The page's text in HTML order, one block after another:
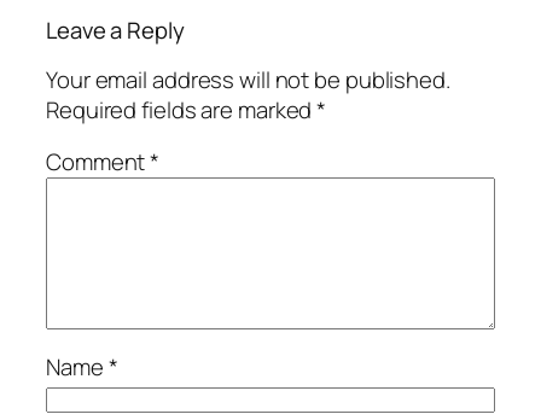
Leave a Reply
Your email address will not be published.
Required fields are marked*
Comment*
Name*